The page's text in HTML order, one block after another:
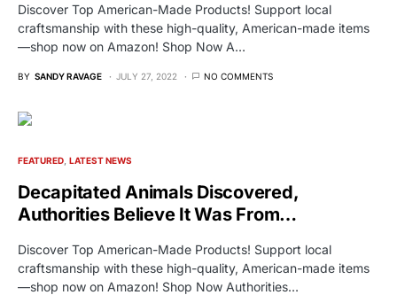
Discover Top American-Made Products! Support local
craftsmanship with these high-quality, American-made items
—shop now on Amazon! Shop Now A…
BY SANDY RAVAGE JULY 27, 2022 NO COMMENTS
FEATURED LATEST NEWS
Decapitated Animals Discovered,
Authorities Believe It Was From…
Discover Top American-Made Products! Support local
craftsmanship with these high-quality, American-made items
—shop now on Amazon! Shop Now Authorities…